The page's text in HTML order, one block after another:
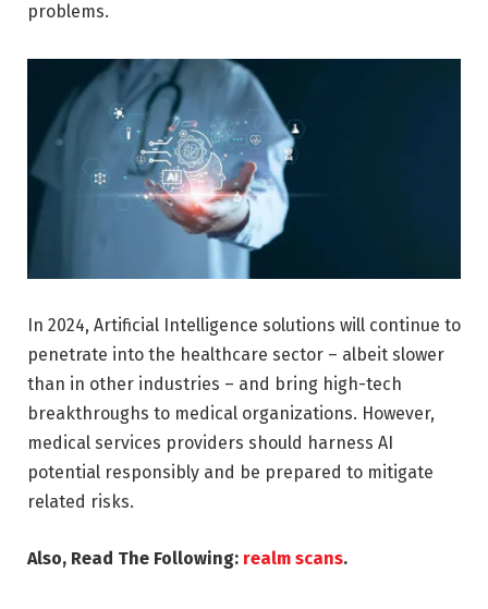
problems.
In 2024, Artificial Intelligence solutions will continue to
penetrate into the healthcare sector – albeit slower
than in other industries – and bring high-tech
breakthroughs to medical organizations. However,
medical services providers should harness AI
potential responsibly and be prepared to mitigate
related risks.
Also, Read The Following: realm scans.